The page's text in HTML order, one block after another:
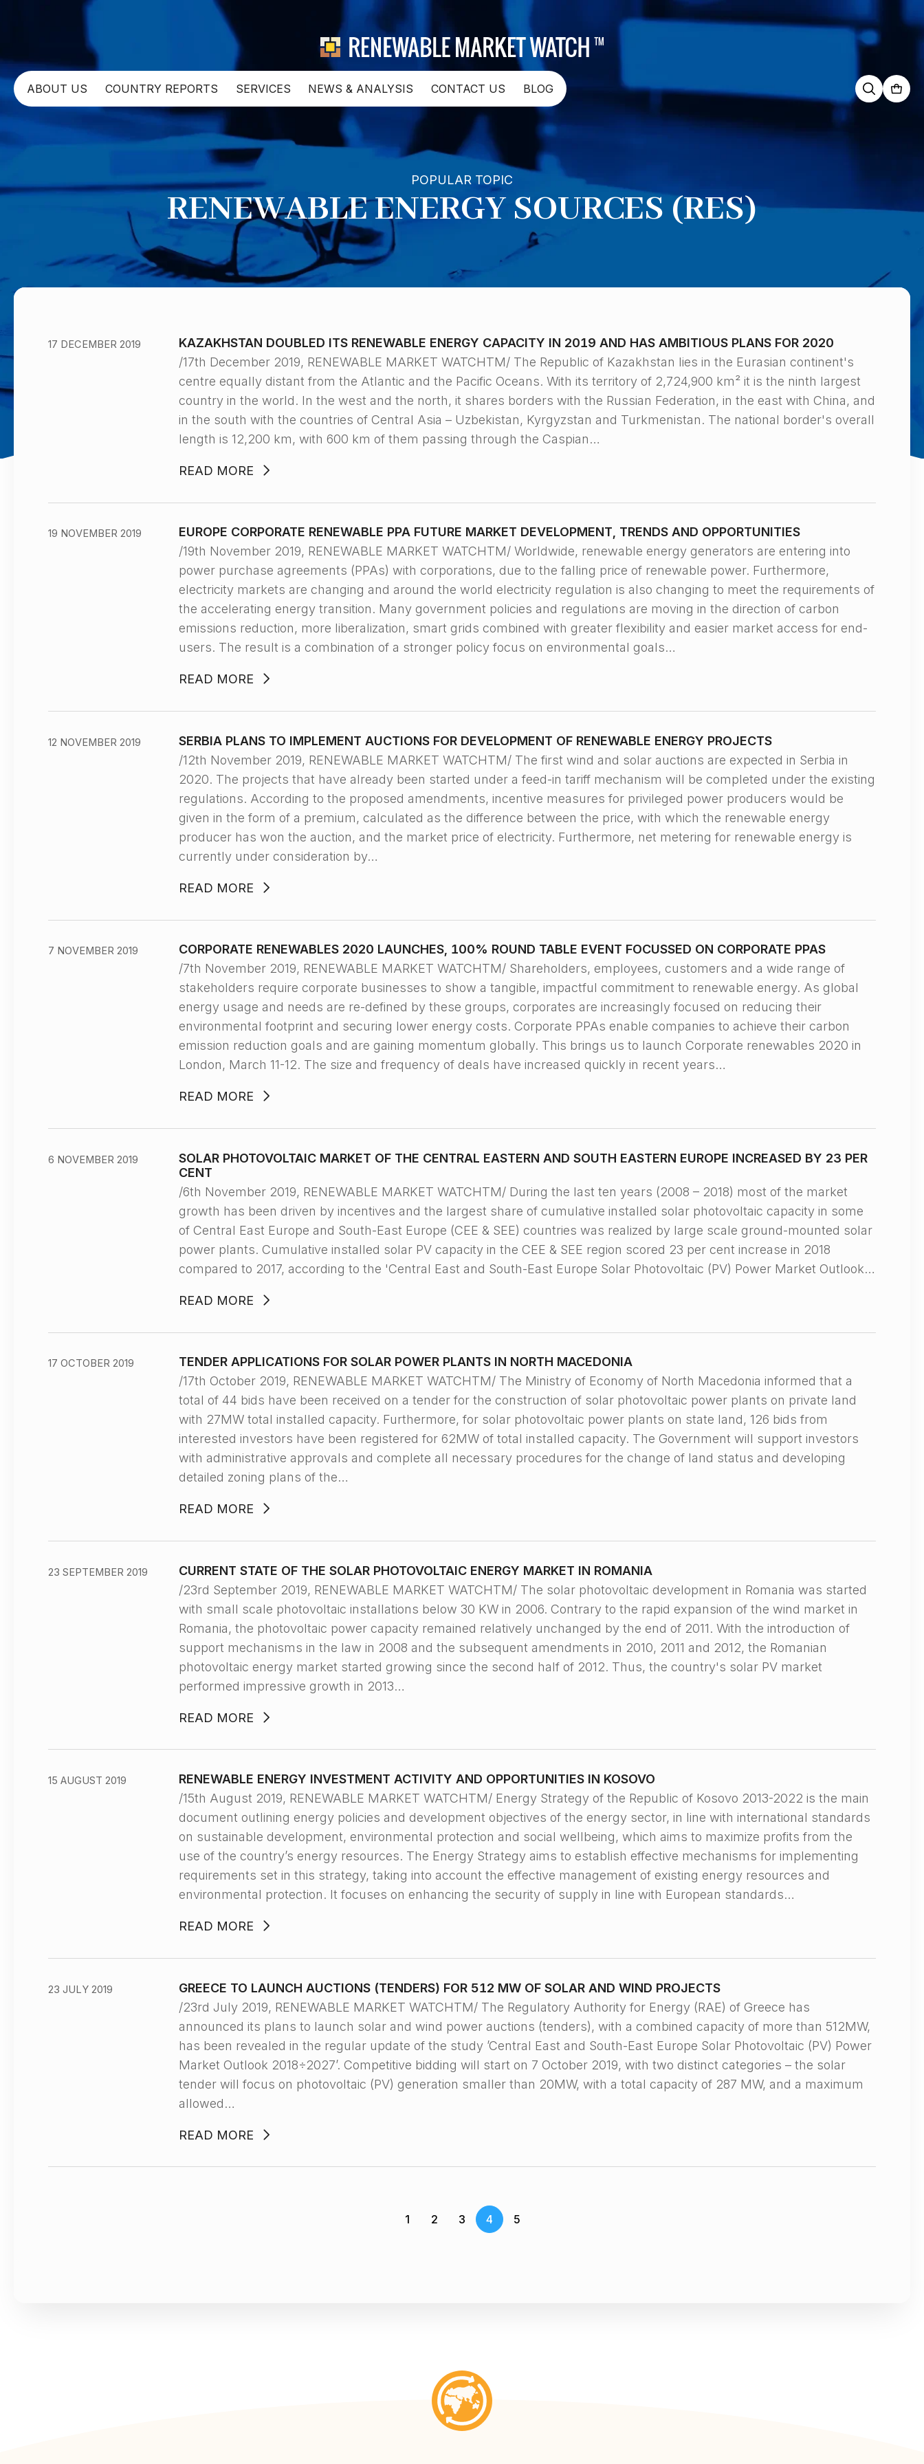
ABOUT US COUNTRY REPORTS SERVICES NEWS & ANALYSIS CONTACT US BLOG
POPULAR TOPIC
RENEWABLE ENERGY SOURCES (RES)
KAZAKHSTAN DOUBLED ITS RENEWABLE ENERGY CAPACITY IN 2019 AND HAS AMBITIOUS PLANS FOR 2020
17 DECEMBER 2019
/17th December 2019, RENEWABLE MARKET WATCHTM/ The Republic of Kazakhstan lies in the Eurasian continent's
centre equally distant from the Atlantic and the Pacific Oceans. With its territory of 2,724,900 km² it is the ninth largest
country in the world. In the west and the north, it shares borders with the Russian Federation, in the east with China, and
in the south with the countries of Central Asia – Uzbekistan, Kyrgyzstan and Turkmenistan. The national border's overall
length is 12,200 km, with 600 km of them passing through the Caspian…
READ MORE
EUROPE CORPORATE RENEWABLE PPA FUTURE MARKET DEVELOPMENT, TRENDS AND OPPORTUNITIES
19 NOVEMBER 2019
/19th November 2019, RENEWABLE MARKET WATCHTM/ Worldwide, renewable energy generators are entering into
power purchase agreements (PPAs) with corporations, due to the falling price of renewable power. Furthermore,
electricity markets are changing and around the world electricity regulation is also changing to meet the requirements of
the accelerating energy transition. Many government policies and regulations are moving in the direction of carbon
emissions reduction, more liberalization, smart grids combined with greater flexibility and easier market access for end-
users. The result is a combination of a stronger policy focus on environmental goals…
READ MORE
SERBIA PLANS TO IMPLEMENT AUCTIONS FOR DEVELOPMENT OF RENEWABLE ENERGY PROJECTS
12 NOVEMBER 2019
/12th November 2019, RENEWABLE MARKET WATCHTM/ The first wind and solar auctions are expected in Serbia in
2020. The projects that have already been started under a feed-in tariff mechanism will be completed under the existing
regulations. According to the proposed amendments, incentive measures for privileged power producers would be
given in the form of a premium, calculated as the difference between the price, with which the renewable energy
producer has won the auction, and the market price of electricity. Furthermore, net metering for renewable energy is
currently under consideration by…
READ MORE
CORPORATE RENEWABLES 2020 LAUNCHES, 100% ROUND TABLE EVENT FOCUSSED ON CORPORATE PPAS
7 NOVEMBER 2019
/7th November 2019, RENEWABLE MARKET WATCHTM/ Shareholders, employees, customers and a wide range of
stakeholders require corporate businesses to show a tangible, impactful commitment to renewable energy. As global
energy usage and needs are re-defined by these groups, corporates are increasingly focused on reducing their
environmental footprint and securing lower energy costs. Corporate PPAs enable companies to achieve their carbon
emission reduction goals and are gaining momentum globally. This brings us to launch Corporate renewables 2020 in
London, March 11-12. The size and frequency of deals have increased quickly in recent years…
READ MORE
SOLAR PHOTOVOLTAIC MARKET OF THE CENTRAL EASTERN AND SOUTH EASTERN EUROPE INCREASED BY 23 PER
CENT
6 NOVEMBER 2019
/6th November 2019, RENEWABLE MARKET WATCHTM/ During the last ten years (2008 – 2018) most of the market
growth has been driven by incentives and the largest share of cumulative installed solar photovoltaic capacity in some
of Central East Europe and South-East Europe (CEE & SEE) countries was realized by large scale ground-mounted solar
power plants. Cumulative installed solar PV capacity in the CEE & SEE region scored 23 per cent increase in 2018
compared to 2017, according to the 'Central East and South-East Europe Solar Photovoltaic (PV) Power Market Outlook…
READ MORE
TENDER APPLICATIONS FOR SOLAR POWER PLANTS IN NORTH MACEDONIA
17 OCTOBER 2019
/17th October 2019, RENEWABLE MARKET WATCHTM/ The Ministry of Economy of North Macedonia informed that a
total of 44 bids have been received on a tender for the construction of solar photovoltaic power plants on private land
with 27MW total installed capacity. Furthermore, for solar photovoltaic power plants on state land, 126 bids from
interested investors have been registered for 62MW of total installed capacity. The Government will support investors
with administrative approvals and complete all necessary procedures for the change of land status and developing
detailed zoning plans of the…
READ MORE
CURRENT STATE OF THE SOLAR PHOTOVOLTAIC ENERGY MARKET IN ROMANIA
23 SEPTEMBER 2019
/23rd September 2019, RENEWABLE MARKET WATCHTM/ The solar photovoltaic development in Romania was started
with small scale photovoltaic installations below 30 KW in 2006. Contrary to the rapid expansion of the wind market in
Romania, the photovoltaic power capacity remained relatively unchanged by the end of 2011. With the introduction of
support mechanisms in the law in 2008 and the subsequent amendments in 2010, 2011 and 2012, the Romanian
photovoltaic energy market started growing since the second half of 2012. Thus, the country's solar PV market
performed impressive growth in 2013…
READ MORE
RENEWABLE ENERGY INVESTMENT ACTIVITY AND OPPORTUNITIES IN KOSOVO
15 AUGUST 2019
/15th August 2019, RENEWABLE MARKET WATCHTM/ Energy Strategy of the Republic of Kosovo 2013-2022 is the main
document outlining energy policies and development objectives of the energy sector, in line with international standards
on sustainable development, environmental protection and social wellbeing, which aims to maximize profits from the
use of the country’s energy resources. The Energy Strategy aims to establish effective mechanisms for implementing
requirements set in this strategy, taking into account the effective management of existing energy resources and
environmental protection. It focuses on enhancing the security of supply in line with European standards…
READ MORE
GREECE TO LAUNCH AUCTIONS (TENDERS) FOR 512 MW OF SOLAR AND WIND PROJECTS
23 JULY 2019
/23rd July 2019, RENEWABLE MARKET WATCHTM/ The Regulatory Authority for Energy (RAE) of Greece has
announced its plans to launch solar and wind power auctions (tenders), with a combined capacity of more than 512MW,
has been revealed in the regular update of the study ’Central East and South-East Europe Solar Photovoltaic (PV) Power
Market Outlook 2018÷2027’. Competitive bidding will start on 7 October 2019, with two distinct categories – the solar
tender will focus on photovoltaic (PV) generation smaller than 20MW, with a total capacity of 287 MW, and a maximum
allowed…
READ MORE
1 2 3 4 5